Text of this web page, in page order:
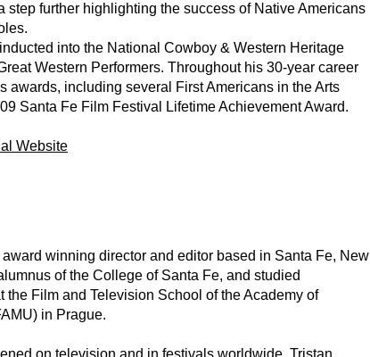
step further highlighting the success of Native Americans
into the National Cowboy & Western Heritage
Western Performers. Throughout his 30-year career
awards, including several First Americans in the Arts
Santa Fe Film Festival Lifetime Achievement Award.
Website
winning director and editor based in Santa Fe, New
of the College of Santa Fe, and studied
the Film and Television School of the Academy of
in Prague.
on television and in festivals worldwide. Tristan